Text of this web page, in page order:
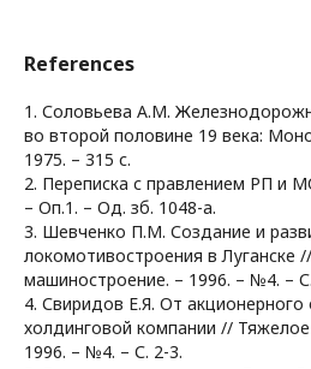
References
1. Соловьева А.М.
во второй половине 19 века:
1975. – 315 с.
2. Переписка с правлением РП и
– Оп.1. – Од. зб. 1048-а.
3. Шевченко П.М. Создание и
локомотивостроения в Луганске
машиностроение. – 1996. – №4. –
4. Свиридов Е.Я. От
холдинговой компании //
1996. – №4. – С. 2-3.